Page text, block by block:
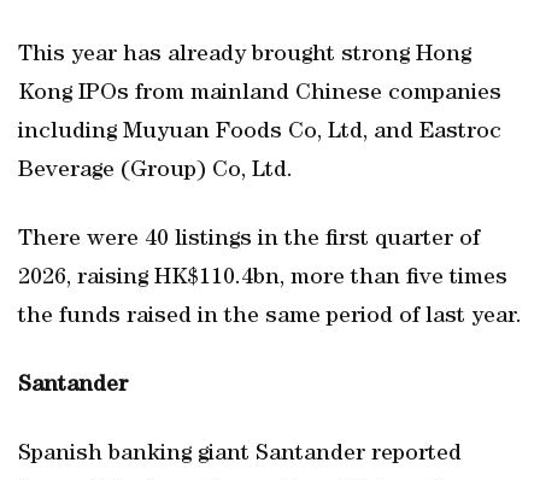
This year has already brought strong Hong
Kong IPOs from mainland Chinese companies
including Muyuan Foods Co, Ltd, and Eastroc
Beverage (Group) Co, Ltd.
There were 40 listings in the first quarter of
2026, raising HK$110.4bn, more than five times
the funds raised in the same period of last year.
Santander
Spanish banking giant Santander reported